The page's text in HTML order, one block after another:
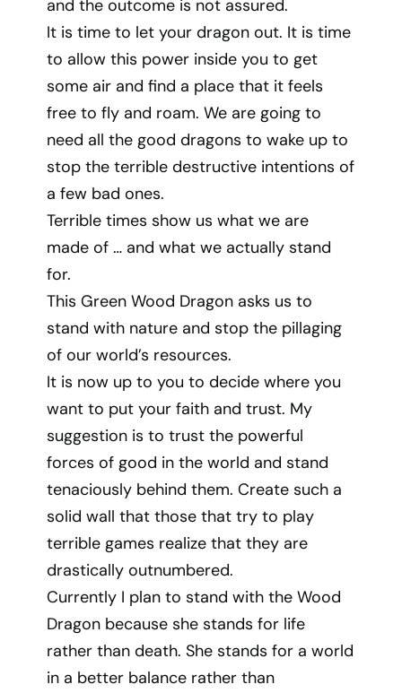
and the outcome is not assured.
It is time to let your dragon out. It is time
to allow this power inside you to get
some air and find a place that it feels
free to fly and roam. We are going to
need all the good dragons to wake up to
stop the terrible destructive intentions of
a few bad ones.
Terrible times show us what we are
made of … and what we actually stand
for.
This Green Wood Dragon asks us to
stand with nature and stop the pillaging
of our world’s resources.
It is now up to you to decide where you
want to put your faith and trust. My
suggestion is to trust the powerful
forces of good in the world and stand
tenaciously behind them. Create such a
solid wall that those that try to play
terrible games realize that they are
drastically outnumbered.
Currently I plan to stand with the Wood
Dragon because she stands for life
rather than death. She stands for a world
in a better balance rather than